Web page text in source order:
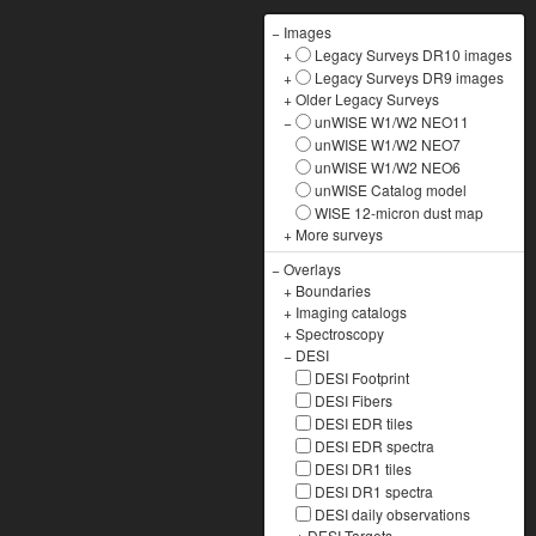
− Images
+
Legacy Surveys DR10 images
+
Legacy Surveys DR9 images
+Older Legacy Surveys
−
unWISE W1/W2 NEO11
unWISE W1/W2 NEO7
unWISE W1/W2 NEO6
unWISE Catalog model
WISE 12-micron dust map
+ More surveys
−Overlays
+ Boundaries
+ Imaging catalogs
+Spectroscopy
− DESI
DESI Footprint
DESI Fibers
DESI EDR tiles
DESI EDR spectra
DESI DR1 tiles
DESI DR1 spectra
DESI daily observations